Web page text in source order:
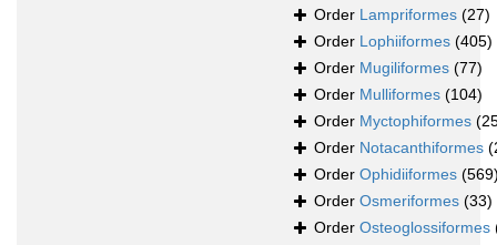
Order Lampriformes (27)
Order Lophiiformes (405)
Order Mugiliformes (77)
Order Mulliformes (104)
Order Myctophiformes
Order Notacanthiformes
Order Ophidiiformes
Order Osmeriformes (33)
Order Osteoglossiformes